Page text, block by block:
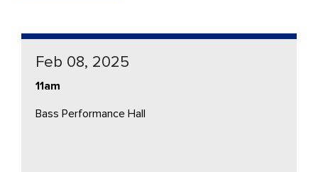
Feb 08, 2025
11am
Bass Performance Hall